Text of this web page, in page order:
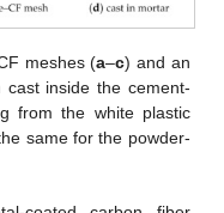
meshes (a–c) and an
inside the cement-
from the white plastic
same for the powder-